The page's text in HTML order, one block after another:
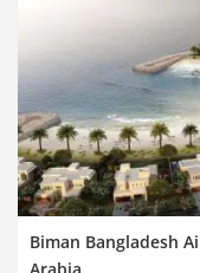
Biman Bangladesh
Arabia